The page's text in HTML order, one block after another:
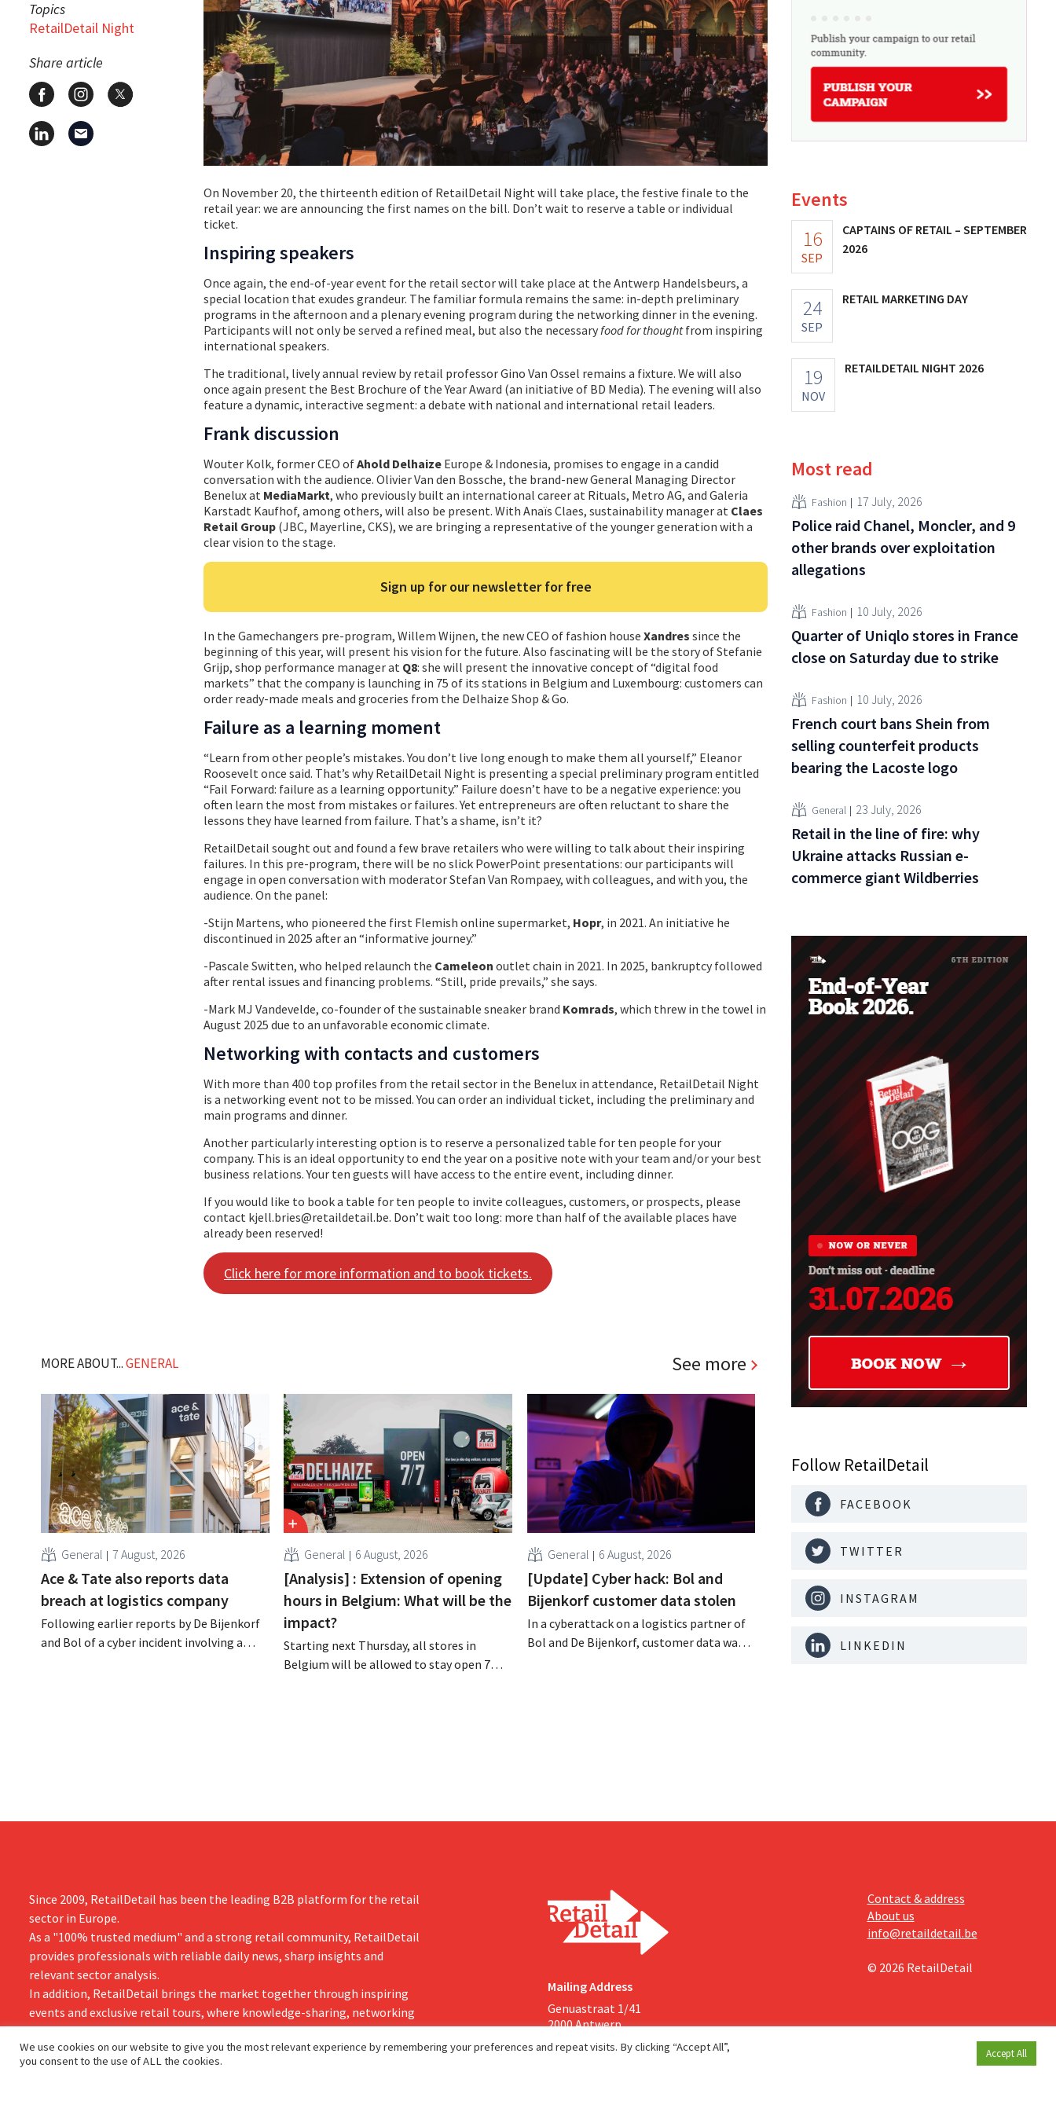
Topics
RetailDetail Night
Share article
On November 20, the thirteenth edition of RetailDetail Night will take place, the festive finale to the
retail year: we are announcing the first names on the bill. Don’t wait to reserve a table or individual
ticket.
Inspiring speakers
Once again, the end-of-year event for the retail sector will take place at the Antwerp Handelsbeurs, a
special location that exudes grandeur. The familiar formula remains the same: in-depth preliminary
programs in the afternoon and a plenary evening program during the networking dinner in the evening.
Participants will not only be served a refined meal, but also the necessary food for thoughtfrom inspiring
international speakers.
The traditional, lively annual review by retail professor Gino Van Ossel remains a fixture. We will also
once again present the Best Brochure of the Year Award (an initiative of BD Media). The evening will also
feature a dynamic, interactive segment: a debate with national and international retail leaders.
Frank discussion
Wouter Kolk, former CEO ofAhold Delhaize Europe & Indonesia, promises to engage in a candid
conversation with the audience. Olivier Van den Bossche, the brand-new General Managing Director
Benelux at MediaMarkt, who previously built an international career at Rituals, Metro AG, and Galeria
Karstadt Kaufhof, among others, will also be present. With Anaïs Claes, sustainability manager at Claes
Retail Group (JBC, Mayerline, CKS), we are bringing a representative of the younger generation with a
clear vision to the stage.
Sign up for our newsletter for free
In the Gamechangers pre-program, Willem Wijnen, the new CEO of fashion house Xandres since the
beginning of this year, will present his vision for the future. Also fascinating will be the story of Stefanie
Grijp, shop performance manager at Q8: she will present the innovative concept of “digital food
markets” that the company is launching in 75 of its stations in Belgium and Luxembourg: customers can
order ready-made meals and groceries from the Delhaize Shop & Go.
Failure as a learning moment
“Learn from other people’s mistakes. You don’t live long enough to make them all yourself,” Eleanor
Roosevelt once said. That’s why RetailDetail Night is presenting a special preliminary program entitled
“Fail Forward: failure as a learning opportunity.” Failure doesn’t have to be a negative experience: you
often learn the most from mistakes or failures. Yet entrepreneurs are often reluctant to share the
lessons they have learned from failure. That’s a shame, isn’t it?
RetailDetail sought out and found a few brave retailers who were willing to talk about their inspiring
failures. In this pre-program, there will be no slick PowerPoint presentations: our participants will
engage in open conversation with moderator Stefan Van Rompaey, with colleagues, and with you, the
audience. On the panel:
-Stijn Martens, who pioneered the first Flemish online supermarket, Hopr, in 2021. An initiative he
discontinued in 2025 after an “informative journey.”
-Pascale Switten, who helped relaunch the Cameleon outlet chain in 2021. In 2025, bankruptcy followed
after rental issues and financing problems. “Still, pride prevails,” she says.
-Mark MJ Vandevelde, co-founder of the sustainable sneaker brand Komrads, which threw in the towel in
August 2025 due to an unfavorable economic climate.
Networking with contacts and customers
With more than 400 top profiles from the retail sector in the Benelux in attendance, RetailDetail Night
is a networking event not to be missed. You can order an individual ticket, including the preliminary and
main programs and dinner.
Another particularly interesting option is to reserve a personalized table for ten people for your
company. This is an ideal opportunity to end the year on a positive note with your team and/or your best
business relations. Your ten guests will have access to the entire event, including dinner.
If you would like to book a table for ten people to invite colleagues, customers, or prospects, please
contact kjell.bries@retaildetail.be. Don’t wait too long: more than half of the available places have
already been reserved!
Click here for more information and to book tickets.
MORE ABOUT...GENERAL See more
General 7 August, 2026
Ace & Tate also reports data
breach at logistics company
Following earlier reports by De Bijenkorf
and Bol of a cyber incident involving a
General 6 August, 2026
[Analysis] : Extension of opening
hours in Belgium: What will be the
impact?
Starting next Thursday, all stores in
Belgium will be allowed to stay open 7
General 6 August, 2026
[Update] Cyber hack: Bol and
Bijenkorf customer data stolen
In a cyberattack on a logistics partner of
Bol and De Bijenkorf, customer data was
Events
16
SEP
CAPTAINS OF RETAIL – SEPTEMBER
2026
24
SEP
RETAIL MARKETING DAY
19
NOV
RETAILDETAIL NIGHT 2026
Most read
Fashion 17 July, 2026
Police raid Chanel, Moncler, and 9
other brands over exploitation
allegations
Fashion 10 July, 2026
Quarter of Uniqlo stores in France
close on Saturday due to strike
Fashion 10 July, 2026
French court bans Shein from
selling counterfeit products
bearing the Lacoste logo
General 23 July, 2026
Retail in the line of fire: why
Ukraine attacks Russian e-
commerce giant Wildberries
Follow RetailDetail
FACEBOOK
TWITTER
INSTAGRAM
LINKEDIN
Since 2009, RetailDetail has been the leading B2B platform for the retail
sector in Europe.
As a "100% trusted medium" and a strong retail community, RetailDetail
provides professionals with reliable daily news, sharp insights and
relevant sector analysis.
In addition, RetailDetail brings the market together through inspiring
events and exclusive retail tours, where knowledge-sharing, networking
and innovation take centre stage.
Mailing Address
Genuastraat 1/41
2000 Antwerp
Contact & address
About us
info@retaildetail.be
© 2026 RetailDetail
We use cookies on our website to give you the most relevant experience by remembering your preferences and repeat visits. By clicking “Accept All”,
you consent to the use of ALL the cookies.
Accept All